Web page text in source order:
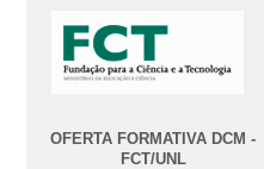
OFERTA FORMATIVA DCM -
FCT/UNL